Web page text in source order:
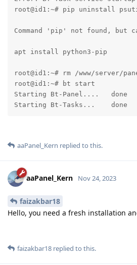
root@id1:~# pip uninstall
Command 'pip' not found, but
apt install python3-pip
root@id1:~# rm /www/server/
root@id1:~# bt start
Starting Bt-Panel....   done
Starting Bt-Tasks...    done
aaPanel_Kern replied to this.
aaPanel_Kern Nov 24, 2023
faizakbar18
Hello, you need a fresh installation
faizakbar18 replied to this.